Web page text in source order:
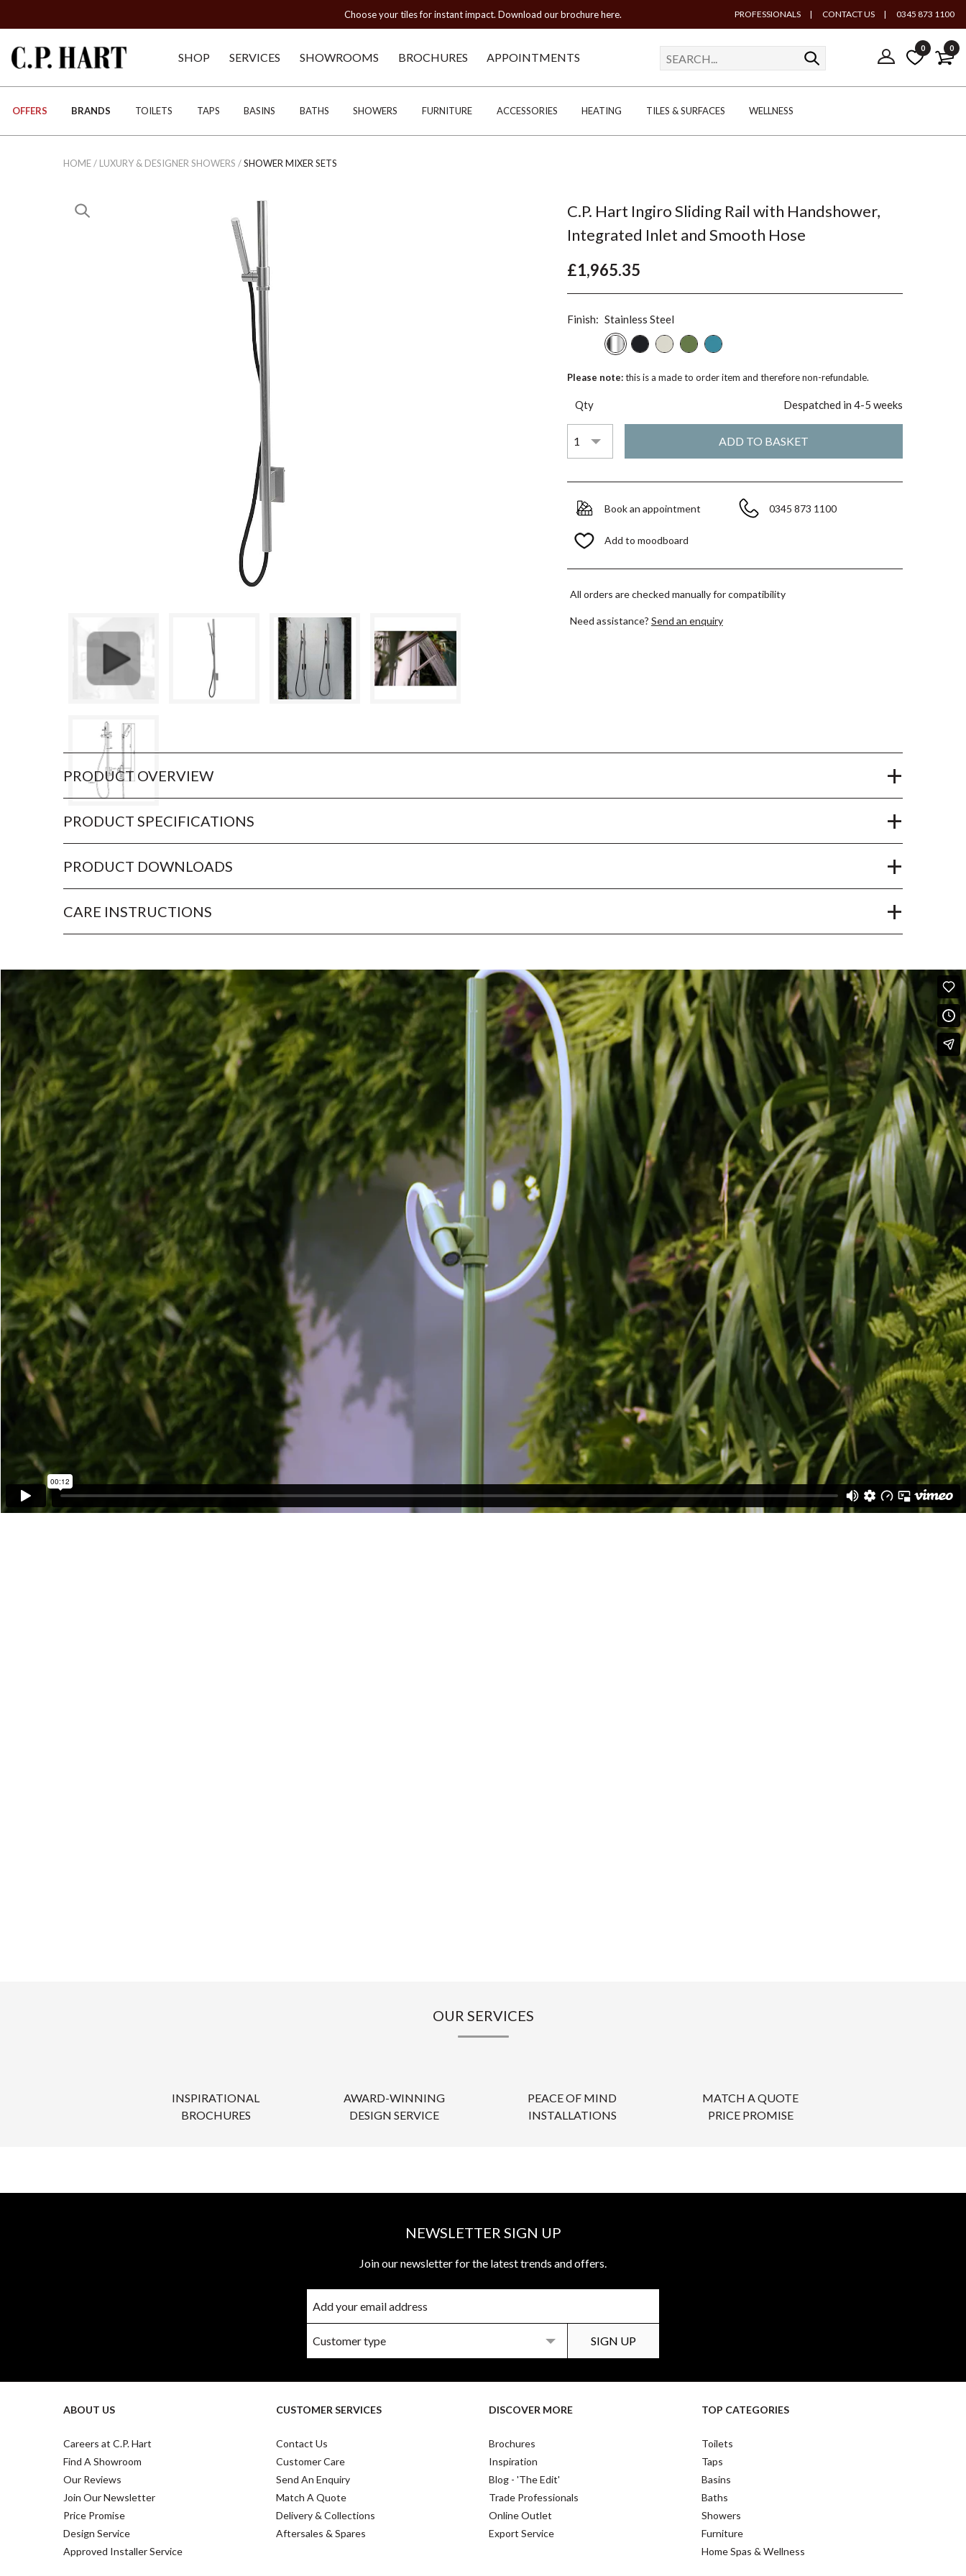
Choose your tiles for instant impact. Download our brochure here. PROFESSIONALS | CONTACT US | 0345 873 1100
SHOP SERVICES SHOWROOMS BROCHURES APPOINTMENTS
0 0
OFFERS BRANDS TOILETS TAPS BASINS BATHS SHOWERS FURNITURE ACCESSORIES HEATING TILES & SURFACES WELLNESS
HOME/ LUXURY & DESIGNER SHOWERS /SHOWER MIXER SETS
C.P. Hart Ingiro Sliding Rail with Handshower,
Integrated Inlet and Smooth Hose
£1,965.35
Finish: Stainless Steel
Please note:this is a made to order item and therefore non-refundable.
Qty Despatched in 4-5 weeks
Book an appointment 0345 873 1100
Add to moodboard
All orders are checked manually for compatibility
Need assistance? Send an enquiry
PRODUCT OVERVIEW
PRODUCT SPECIFICATIONS
PRODUCT DOWNLOADS
CARE INSTRUCTIONS
OUR SERVICES
INSPIRATIONAL
BROCHURES
AWARD-WINNING
DESIGN SERVICE
PEACE OF MIND
INSTALLATIONS
MATCH A QUOTE
PRICE PROMISE
NEWSLETTER SIGN UP
Join our newsletter for the latest trends and offers.
ABOUT US
Careers at C.P. Hart
Find A Showroom
Our Reviews
Join Our Newsletter
Price Promise
Design Service
Approved Installer Service
CUSTOMER SERVICES
Contact Us
Customer Care
Send An Enquiry
Match A Quote
Delivery & Collections
Aftersales & Spares
DISCOVER MORE
Brochures
Inspiration
Blog - 'The Edit'
Trade Professionals
Online Outlet
Export Service
TOP CATEGORIES
Toilets
Taps
Basins
Baths
Showers
Furniture
Home Spas & Wellness